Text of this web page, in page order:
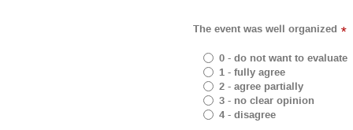
The event was well organized *
0 - do not want to evaluate
1 - fully agree
2 - agree partially
3 - no clear opinion
4 - disagree